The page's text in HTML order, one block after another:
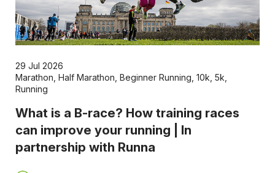
29 Jul 2026
Marathon Half Marathon Beginner Running 10k 5k
Running
What is a B-race? How training races
can improve your running | In
partnership with Runna